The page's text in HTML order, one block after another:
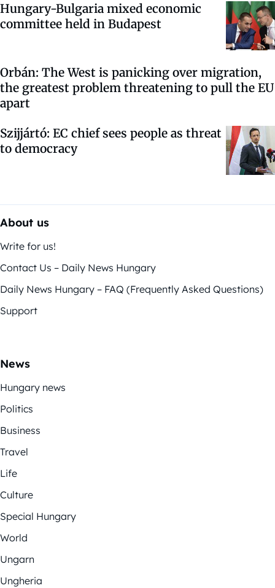
Hungary-Bulgaria mixed economic
committee held in Budapest
Orbán: The West is panicking over migration,
the greatest problem threatening to pull the EU
apart
Szijjártó: EC chief sees people as threat
to democracy
About us
Write for us!
Contact Us – Daily News Hungary
Daily News Hungary – FAQ (Frequently Asked Questions)
Support
News
Hungary news
Politics
Business
Travel
Life
Culture
Special Hungary
World
Ungarn
Ungheria